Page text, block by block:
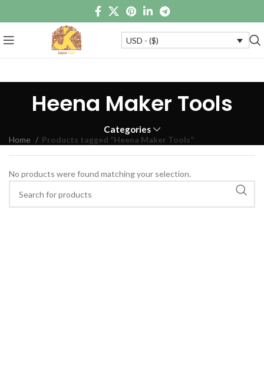
USD - ($)
Heena Maker Tools
Categories
Home Products tagged “Heena Maker Tools”
No products were found matching your selection.